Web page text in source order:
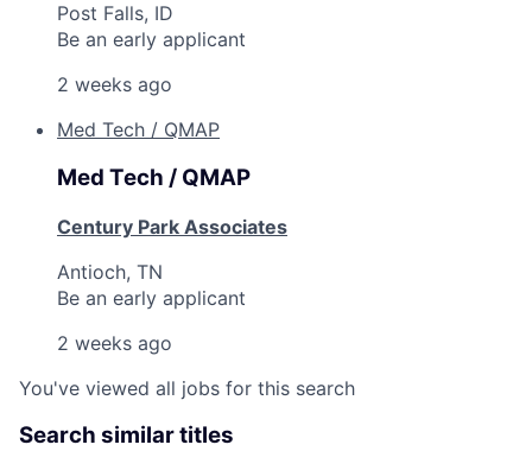
Post Falls, ID
Be an early applicant
2 weeks ago
Med Tech / QMAP
Med Tech / QMAP
Century Park Associates
Antioch, TN
Be an early applicant
2 weeks ago
You've viewed all jobs for this search
Search similar titles